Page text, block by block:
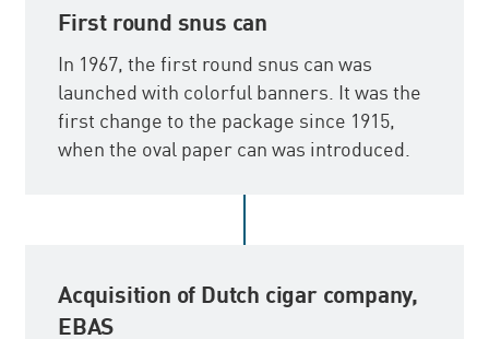
First round snus can
In 1967, the first round snus can was
launched with colorful banners. It was the
first change to the package since 1915,
when the oval paper can was introduced.
Acquisition of Dutch cigar company,
EBAS